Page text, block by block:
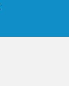
Link Opens in New